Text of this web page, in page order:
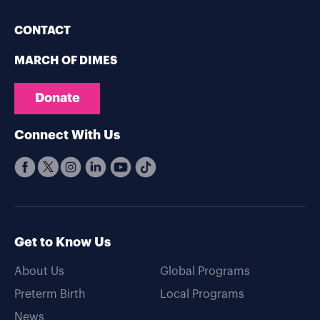
CONTACT
MARCH OF DIMES
Donate
Connect With Us
Get to Know Us
About Us
Preterm Birth
News
Global Programs
Local Programs